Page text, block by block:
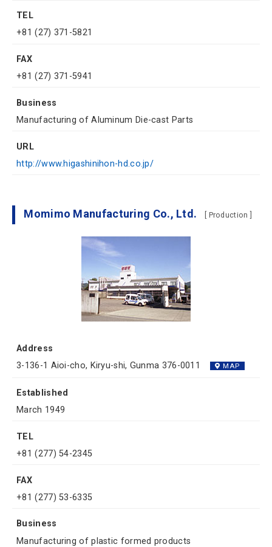
TEL
+81 (27) 371-5821
FAX
+81 (27) 371-5941
Business
Manufacturing of Aluminum Die-cast Parts
URL
http://www.higashinihon-hd.co.jp/
Momimo Manufacturing Co., Ltd. [ Production ]
Address
3-136-1 Aioi-cho, Kiryu-shi, Gunma 376-0011
MAP
Established
March 1949
TEL
+81 (277) 54-2345
FAX
+81 (277) 53-6335
Business
Manufacturing of plastic formed products